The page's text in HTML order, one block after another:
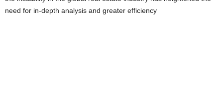
need for in-depth analysis and greater efficiency